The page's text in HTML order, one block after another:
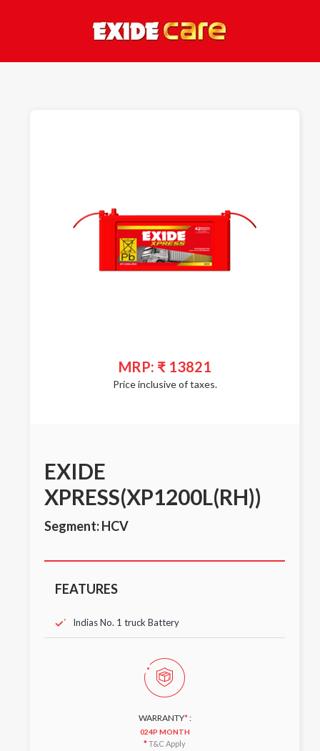
MRP: ₹ 13821
Price inclusive of taxes.
EXIDE
XPRESS(XP1200L(RH))
Segment: HCV
FEATURES
Indias No. 1 truck Battery
WARRANTY*:
024P MONTH
*T&C Apply